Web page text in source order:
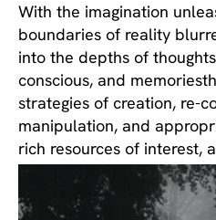
With the imagination
boundaries of reality
into the depths of
conscious, and
strategies of creation, re-
manipulation, and
rich resources of interest,
sense and a high level of
challenge well-defined